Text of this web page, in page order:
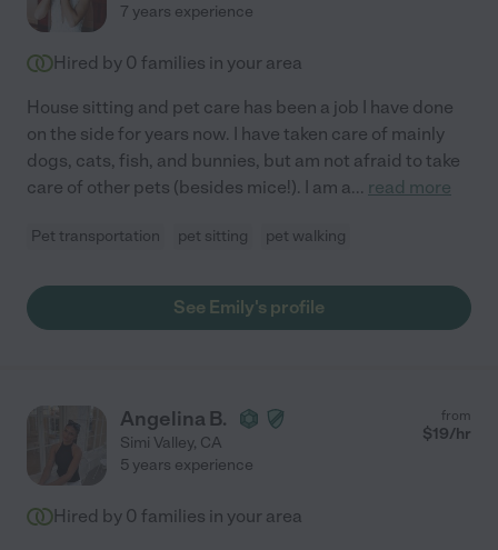
7 years experience
Hired by 0 families in your area
House sitting and pet care has been a job I have done
on the side for years now. I have taken care of mainly
dogs, cats, fish, and bunnies, but am not afraid to take
care of other pets (besides mice!). I am a... read more
Pet transportation pet sitting pet walking
See Emily's profile
Angelina B.
Simi Valley, CA
from
$19/hr
5 years experience
Hired by 0 families in your area